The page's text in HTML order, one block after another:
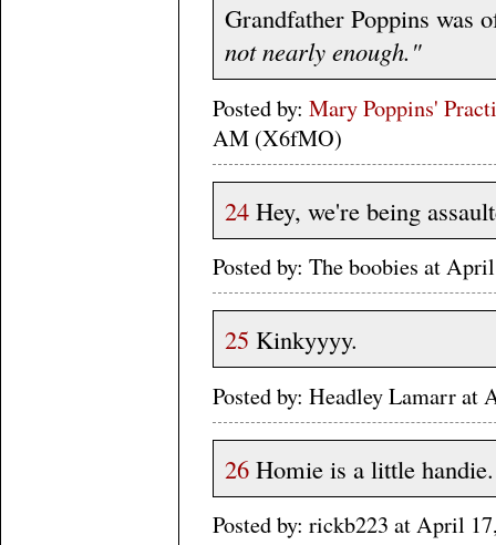
Grandfather Poppins was
not nearly enough."
Posted by: Mary Poppins'
AM (X6fMO)
24 Hey, we're being
Posted by: The boobies at
25 Kinkyyyy.
Posted by: Headley Lamarr
26 Homie is a little handie.
Posted by: rickb223 at April